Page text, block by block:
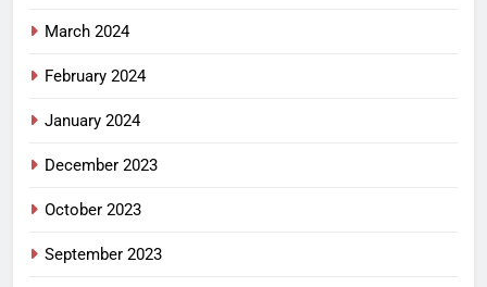
March 2024
February 2024
January 2024
December 2023
October 2023
September 2023